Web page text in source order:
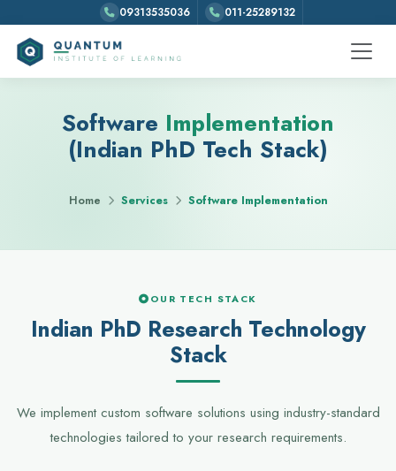
09313535036 011-25289132
Software Implementation
(Indian PhD Tech Stack)
Home Services Software Implementation
OUR TECH STACK
Indian PhD Research Technology
Stack
We implement custom software solutions using industry-standard
technologies tailored to your research requirements.